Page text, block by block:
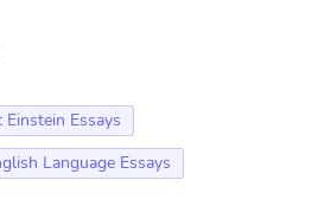
Essays
Language Essays